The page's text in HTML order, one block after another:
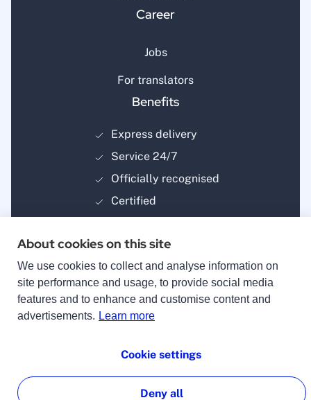
Career
Jobs
For translators
Benefits
Express delivery
Service 24/7
Officially recognised
Certified
Payment methods
About cookies on this site
We use cookies to collect and analyse information on
site performance and usage, to provide social media
features and to enhance and customise content and
advertisements. Learn more
Cookie settings
Deny all